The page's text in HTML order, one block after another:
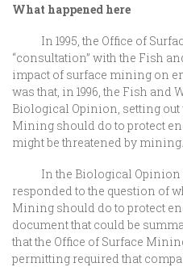
What happened here
In 1995, the Office of
“consultation” with the Fish
impact of surface mining on
was that, in 1996, the Fish and
Biological Opinion, setting out
Mining should do to protect
might be threatened by mining.
In the Biological Opinion
responded to the question of
Mining should do to protect
document that could be
that the Office of Surface
permitting required that